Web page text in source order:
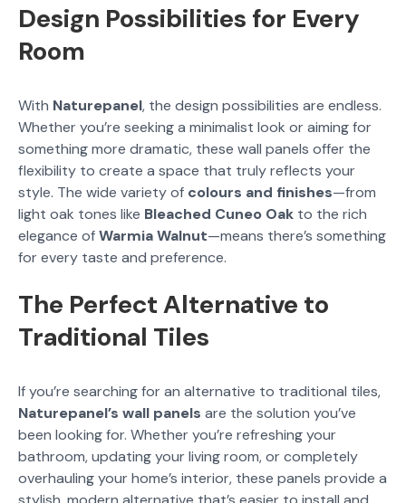
Design Possibilities for Every
Room
With Naturepanel, the design possibilities are endless.
Whether you’re seeking a minimalist look or aiming for
something more dramatic, these wall panels offer the
flexibility to create a space that truly reflects your
style. The wide variety of colours and finishes—from
light oak tones like Bleached Cuneo Oak to the rich
elegance ofWarmia Walnut—means there’s something
for every taste and preference.
The Perfect Alternative to
Traditional Tiles
If you’re searching for an alternative to traditional tiles,
Naturepanel’s wall panels are the solution you’ve
been looking for. Whether you’re refreshing your
bathroom, updating your living room, or completely
overhauling your home’s interior, these panels provide a